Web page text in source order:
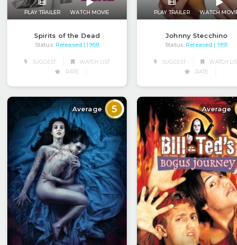
PLAY TRAILER WATCH MOVIE
Spirits of the Dead
Status: Released | 1968
SUGGEST
WATCH LIST
RATE
PLAY TRAILER WATCH
Johnny Stecchino
Status: Released | 1991
SUGGEST
WATCH
RATE
Average 5 Average